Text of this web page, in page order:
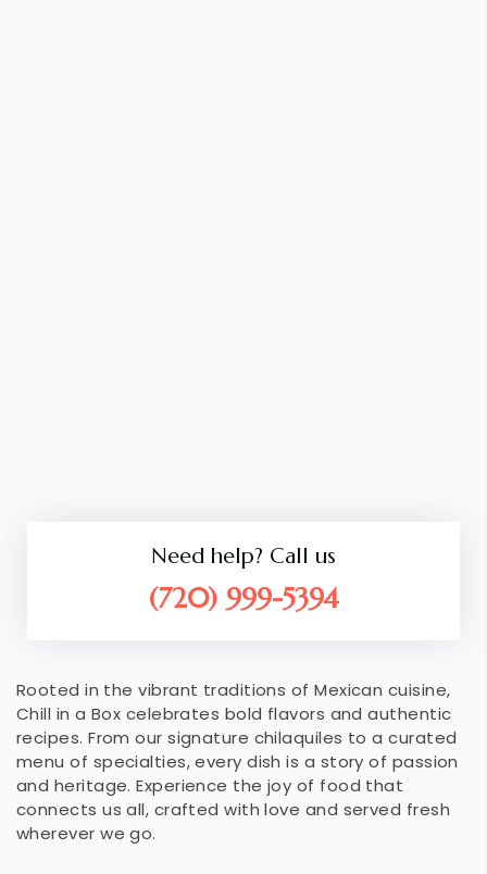
Need help? Call us
(720) 999-5394
Rooted in the vibrant traditions of Mexican cuisine,
Chill in a Box celebrates bold flavors and authentic
recipes. From our signature chilaquiles to a curated
menu of specialties, every dish is a story of passion
and heritage. Experience the joy of food that
connects us all, crafted with love and served fresh
wherever we go.